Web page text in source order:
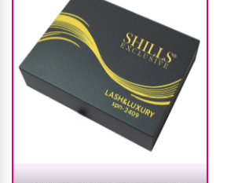
Shills Eyelashes Extension Kit